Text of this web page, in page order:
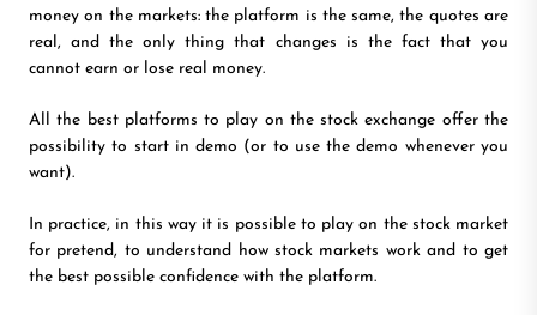
money on the markets: the platform is the same, the quotes are
real, and the only thing that changes is the fact that you
cannot earn or lose real money.
All the best platforms to play on the stock exchange offer the
possibility to start in demo (or to use the demo whenever you
want).
In practice, in this way it is possible to play on the stock market
for pretend, to understand how stock markets work and to get
the best possible confidence with the platform.